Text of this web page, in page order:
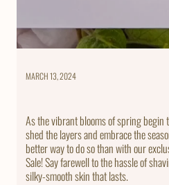
MARCH 13, 2024
As the vibrant blooms of spring begin
shed the layers and embrace the
better way to do so than with our
Sale! Say farewell to the hassle of
silky-smooth skin that lasts.